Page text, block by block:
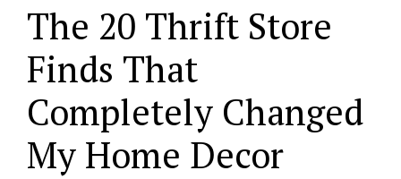
The 20 Thrift Store
Finds That
Completely Changed
My Home Decor